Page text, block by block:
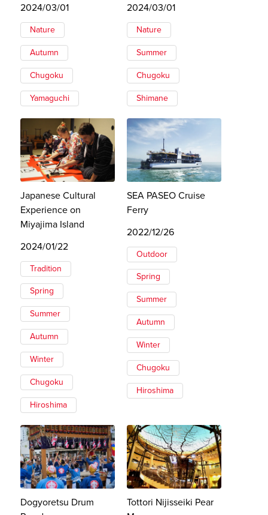
2024/03/01
Nature
Autumn
Chugoku
Yamaguchi
2024/03/01
Nature
Summer
Chugoku
Shimane
Japanese Cultural
Experience on
Miyajima Island
2024/01/22
Tradition
Spring
Summer
Autumn
Winter
Chugoku
Hiroshima
SEA PASEO Cruise
Ferry
2022/12/26
Outdoor
Spring
Summer
Autumn
Winter
Chugoku
Hiroshima
Dogyoretsu Drum
Tottori Nijisseiki Pear